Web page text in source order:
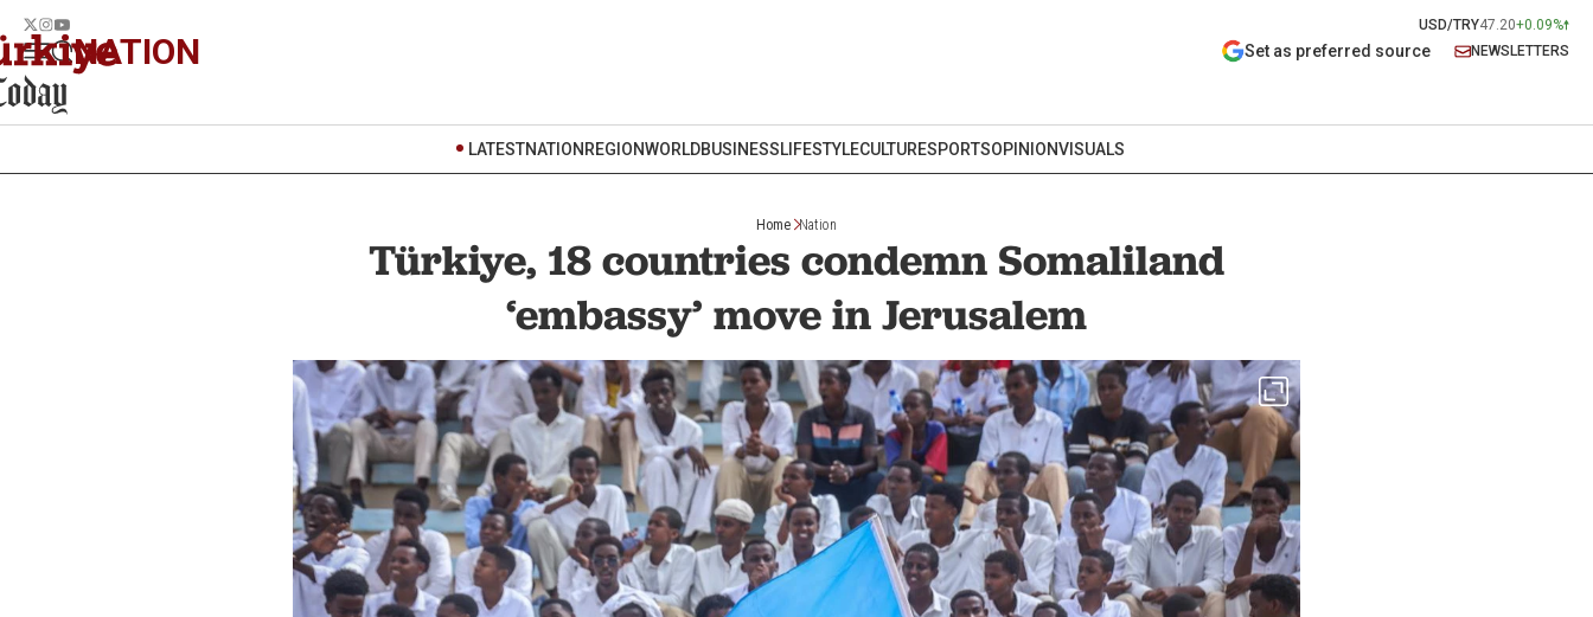
USD/TRY47.20+0.09%
NATION Set as preferred source NEWSLETTERS
LATESTNATION REGIONWORLDBUSINESSLIFESTYLECULTURESPORTSOPINIONVISUALS
Home Nation
Türkiye, 18 countries condemn Somaliland
‘embassy’ move in Jerusalem